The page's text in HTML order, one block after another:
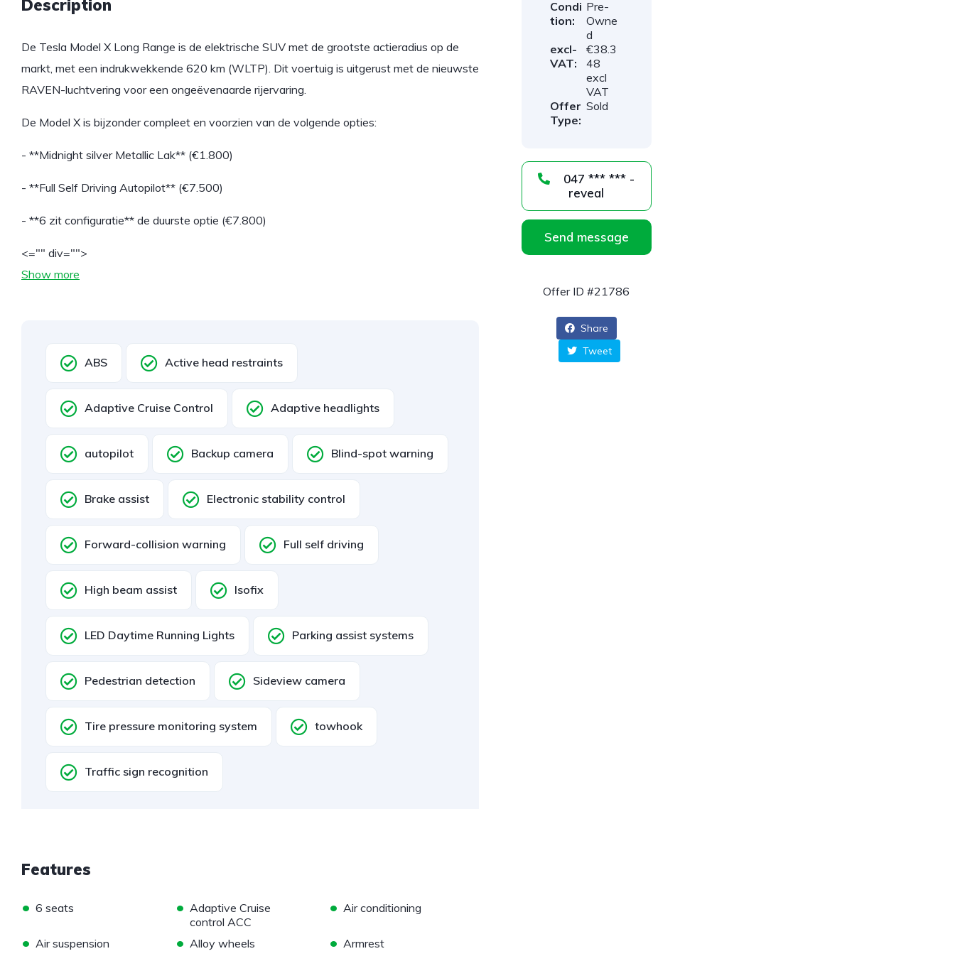
Description
De Tesla Model X Long Range is de elektrische SUV met de grootste actieradius op de
markt, met een indrukwekkende 620 km (WLTP). Dit voertuig is uitgerust met de nieuwste
RAVEN-luchtvering voor een ongeëvenaarde rijervaring.
De Model X is bijzonder compleet en voorzien van de volgende opties:
- **Midnight silver Metallic Lak** (€1.800)
- **Full Self Driving Autopilot** (€7.500)
- **6 zit configuratie** de duurste optie (€7.800)
<="" div="">
Show more
ABS Active head restraints
Adaptive Cruise Control Adaptive headlights
autopilot Backup camera Blind-spot warning
Brake assist Electronic stability control
Forward-collision warning Full self driving
High beam assist Isofix
LED Daytime Running Lights Parking assist systems
Pedestrian detection Sideview camera
Tire pressure monitoring system towhook
Traffic sign recognition
Features
• 6 seats • Adaptive Cruise
control ACC
• Air conditioning
• Air suspension • Alloy wheels • Armrest
Condi
tion:
Pre-
Owne
d
excl-
VAT:
€38.3
48
excl
VAT
Offer
Type:
Sold
reveal
Send message
Offer ID #21786
Share
Tweet